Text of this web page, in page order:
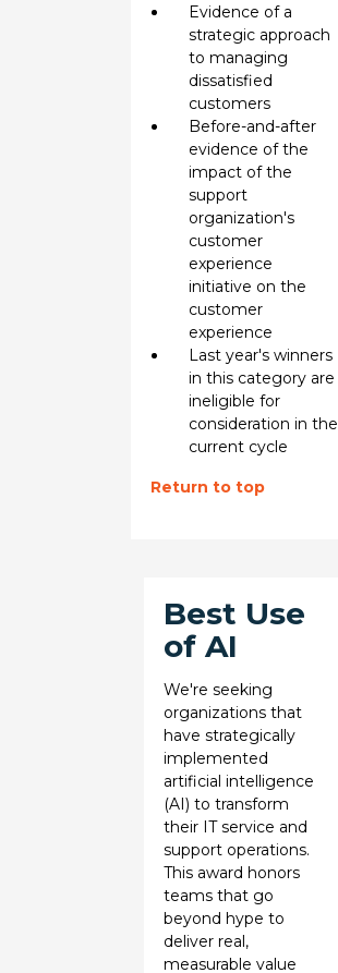
Evidence of a
strategic approach
to managing
dissatisfied
customers
Before-and-after
evidence of the
impact of the
support
organization's
customer
experience
initiative on the
customer
experience
Last year's winners
in this category are
ineligible for
consideration in the
current cycle
Return to top
Best Use
of AI
We're seeking
organizations that
have strategically
implemented
artificial intelligence
(AI) to transform
their IT service and
support operations.
This award honors
teams that go
beyond hype to
deliver real,
measurable value